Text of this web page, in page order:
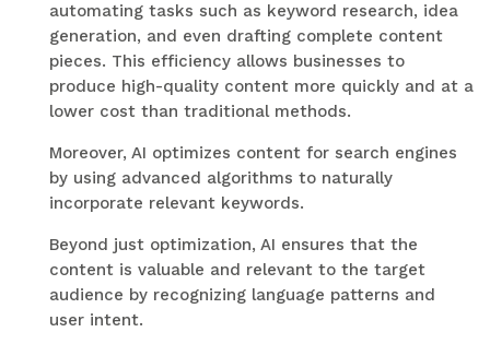
automating tasks such as keyword research, idea
generation, and even drafting complete content
pieces. This efficiency allows businesses to
produce high-quality content more quickly and at a
lower cost than traditional methods.
Moreover, AI optimizes content for search engines
by using advanced algorithms to naturally
incorporate relevant keywords.
Beyond just optimization, AI ensures that the
content is valuable and relevant to the target
audience by recognizing language patterns and
user intent.